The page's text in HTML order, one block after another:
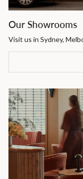
Our Showrooms
Visit us in Sydney,